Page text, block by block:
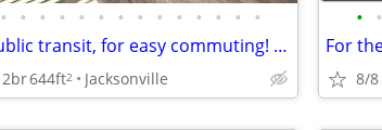
• • • • • • • • • • • • • •
Right on public transit, for easy commuting! The Breakers
2br644ft2 Jacksonville
• •
8/8